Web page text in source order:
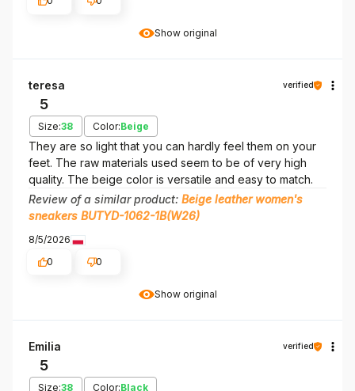
Show original
Show original
teresa verified
5
Size:38 Color:Beige
They are so light that you can hardly feel them on your
feet. The raw materials used seem to be of very high
quality. The beige color is versatile and easy to match.
Review of a similar product: Beige leather women's
sneakers BUTYD-1062-1B(W26)
8/5/2026
0
0
Emilia verified
5
Size:38 Color:Black